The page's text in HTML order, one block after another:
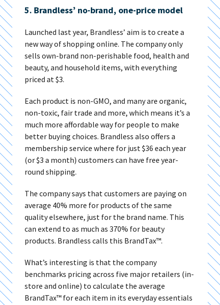
5. Brandless’ no-brand, one-price model
Launched last year, Brandless’ aim is to create a
new way of shopping online. The company only
sells own-brand non-perishable food, health and
beauty, and household items, with everything
priced at $3.
Each product is non-GMO, and many are organic,
non-toxic, fair trade and more, which means it’s a
much more affordable way for people to make
better buying choices. Brandless also offers a
membership service where for just $36 each year
(or $3 a month) customers can have free year-
round shipping.
The company says that customers are paying on
average 40% more for products of the same
quality elsewhere, just for the brand name. This
can extend to as much as 370% for beauty
products. Brandless calls this BrandTax™.
What’s interesting is that the company
benchmarks pricing across five major retailers (in-
store and online) to calculate the average
BrandTax™ for each item in its everyday essentials